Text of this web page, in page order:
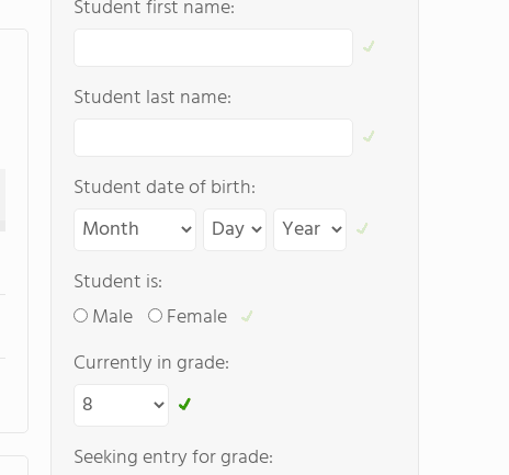
Student first name:
Student last name:
Student date of birth:
Student is:
Male
Female
Currently in grade:
Seeking entry for grade: